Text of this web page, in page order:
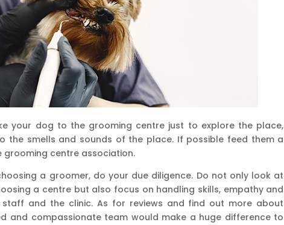
your dog to the grooming centre just to explore the place,
the smells and sounds of the place. If possible feed them a
centre association.
a groomer, do your due diligence. Do not only look at
a centre but also focus on handling skills, empathy and
and the clinic. As for reviews and find out more about
and compassionate team would make a huge difference to